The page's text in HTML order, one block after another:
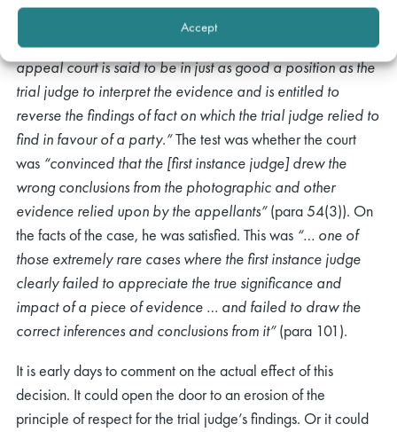
Accept
“where the key evidence is documentary (in the form of
photographs and plans) rather than oral evidence, an
appeal court is said to be in just as good a position as the
trial judge to interpret the evidence and is entitled to
reverse the findings of fact on which the trial judge relied to
find in favour of a party.”The test was whether the court
was “convinced that the [first instance judge] drew the
wrong conclusions from the photographic and other
evidence relied upon by the appellants”(para 54(3)). On
the facts of the case, he was satisfied. This was “… one of
those extremely rare cases where the first instance judge
clearly failed to appreciate the true significance and
impact of a piece of evidence … and failed to draw the
correct inferences and conclusions from it”(para 101).
It is early days to comment on the actual effect of this
decision. It could open the door to an erosion of the
principle of respect for the trial judge’s findings. Or it could